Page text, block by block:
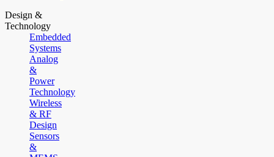
Design &
Technology
Embedded
Systems
Analog
&
Power
Technology
Wireless
& RF
Design
Sensors
&